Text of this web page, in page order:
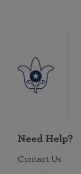
Need Help?
Contact Us